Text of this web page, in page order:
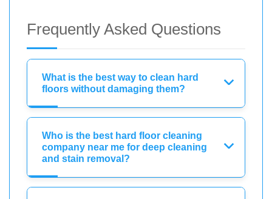
Frequently Asked Questions
What is the best way to clean hard
floors without damaging them?
Who is the best hard floor cleaning
company near me for deep cleaning
and stain removal?